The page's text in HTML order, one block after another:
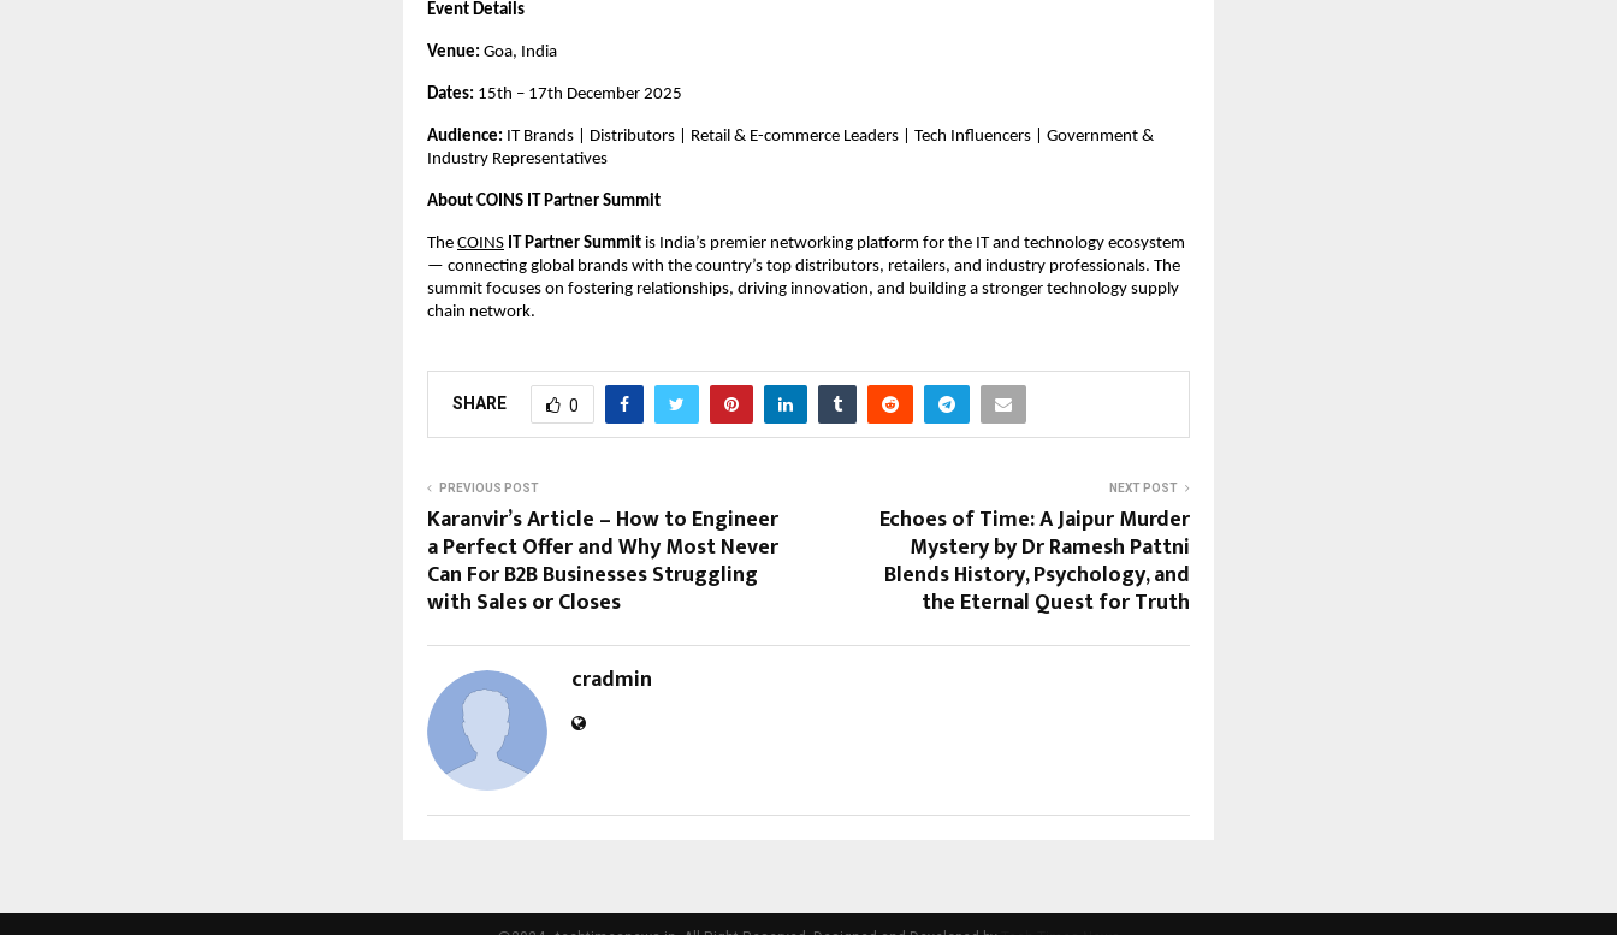
Event Details
Venue: Goa, India
Dates: 15th – 17th December 2025
Audience: IT Brands | Distributors | Retail & E-commerce Leaders | Tech Influencers | Government &
Industry Representatives
About COINS IT Partner Summit
The COINS IT Partner Summit is India’s premier networking platform for the IT and technology ecosystem
— connecting global brands with the country’s top distributors, retailers, and industry professionals. The
summit focuses on fostering relationships, driving innovation, and building a stronger technology supply
chain network.
SHARE 0
PREVIOUS POST
Karanvir’s Article – How to Engineer
a Perfect Offer and Why Most Never
Can For B2B Businesses Struggling
with Sales or Closes
NEXT POST
Echoes of Time: A Jaipur Murder
Mystery by Dr Ramesh Pattni
Blends History, Psychology, and
the Eternal Quest for Truth
cradmin